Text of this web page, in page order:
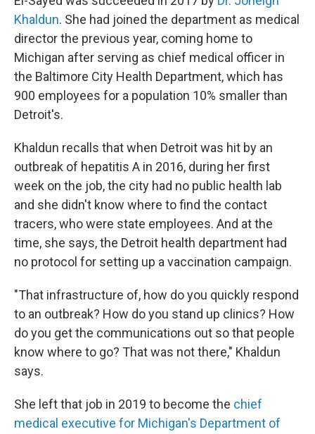
Khaldun. She had joined the department as medical
director the previous year, coming home to
Michigan after serving as chief medical officer in
the Baltimore City Health Department, which has
900 employees for a population 10% smaller than
Detroit's.
Khaldun recalls that when Detroit was hit by an
outbreak of hepatitis A in 2016, during her first
week on the job, the city had no public health lab
and she didn't know where to find the contact
tracers, who were state employees. And at the
time, she says, the Detroit health department had
no protocol for setting up a vaccination campaign.
"That infrastructure of, how do you quickly respond
to an outbreak? How do you stand up clinics? How
do you get the communications out so that people
know where to go? That was not there," Khaldun
says.
She left that job in 2019 to become the chief
medical executive for Michigan's Department of